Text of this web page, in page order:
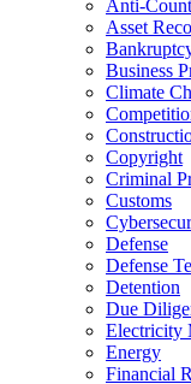
Anti-
Asset
Business
Climate
Copyright
Criminal
Customs
Defense
Defense
Detention
Due
Electricity
Energy
Financial